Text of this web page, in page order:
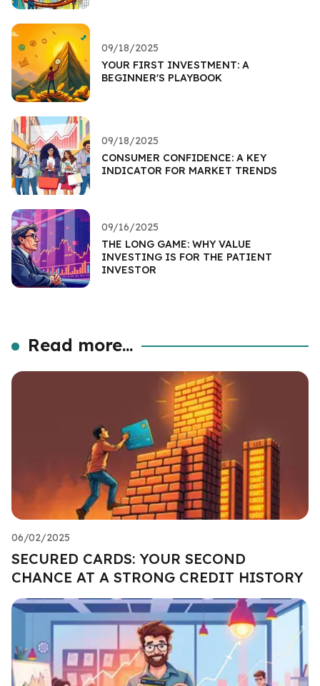
09/18/2025
YOUR FIRST INVESTMENT: A
BEGINNER'S PLAYBOOK
09/18/2025
CONSUMER CONFIDENCE: A KEY
INDICATOR FOR MARKET TRENDS
09/16/2025
THE LONG GAME: WHY VALUE
INVESTING IS FOR THE PATIENT
INVESTOR
Read more...
06/02/2025
SECURED CARDS: YOUR SECOND
CHANCE AT A STRONG CREDIT HISTORY